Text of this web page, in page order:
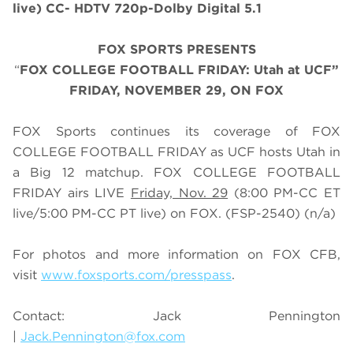
live) CC- HDTV 720p-Dolby Digital 5.1
FOX SPORTS PRESENTS
“FOX COLLEGE FOOTBALL FRIDAY: Utah at UCF”
FRIDAY, NOVEMBER 29, ON FOX
FOX Sports continues its coverage of FOX
COLLEGE FOOTBALL FRIDAY as UCF hosts Utah in
a Big 12 matchup. FOX COLLEGE FOOTBALL
FRIDAY airs LIVE Friday, Nov. 29 (8:00 PM-CC ET
live/5:00 PM-CC PT live) on FOX. (FSP-2540) (n/a)
For photos and more information on FOX CFB,
visit www.foxsports.com/presspass.
Contact: Jack Pennington
Jack.Pennington@fox.com